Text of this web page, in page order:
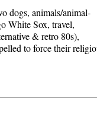
dogs, animals/animal-
White Sox, travel,
& retro 80s),
to force their